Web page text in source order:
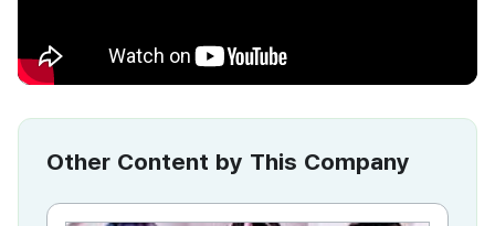
Other Content by This Company